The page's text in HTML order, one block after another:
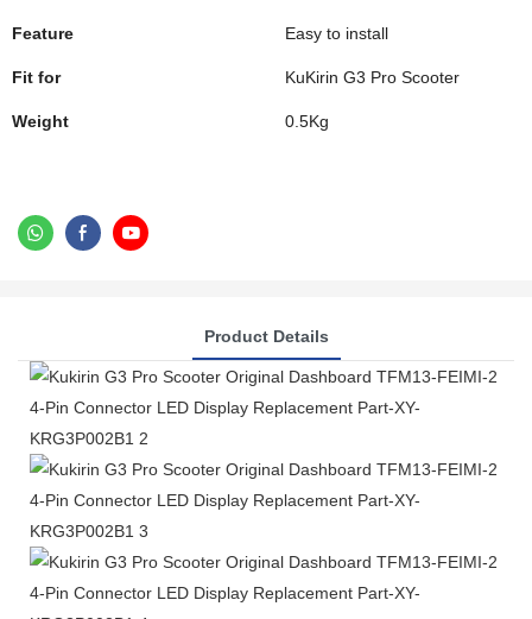
Feature Easy to install
Fit for KuKirin G3 Pro Scooter
Weight 0.5Kg
Product Details